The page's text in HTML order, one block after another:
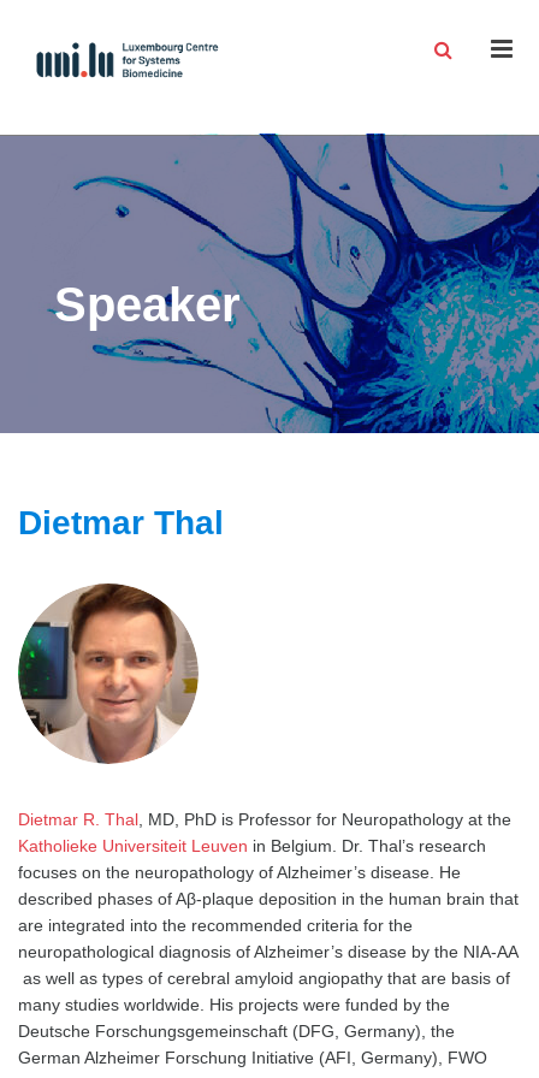
Speaker
Dietmar Thal
Dietmar R. Thal , MD, PhD is Professor for Neuropathology at the
Katholieke Universiteit Leuven in Belgium. Dr. Thal’s research
focuses on the neuropathology of Alzheimer’s disease. He
described phases of Aβ-plaque deposition in the human brain that
are integrated into the recommended criteria for the
neuropathological diagnosis of Alzheimer’s disease by the NIA-AA
as well as types of cerebral amyloid angiopathy that are basis of
many studies worldwide. His projects were funded by the
Deutsche Forschungsgemeinschaft (DFG, Germany), the
German Alzheimer Forschung Initiative (AFI, Germany), FWO